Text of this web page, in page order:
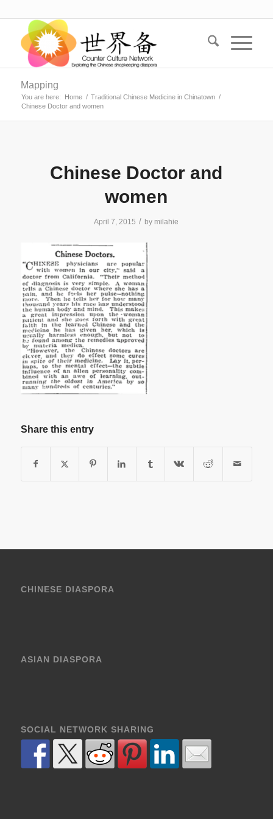
Mapping
You are here: Home / Traditional Chinese Medicine in Chinatown /
Chinese Doctor and women
Chinese Doctor and
women
April 7, 2015 / by milahie
Share this entry
CHINESE DIASPORA
ASIAN DIASPORA
SOCIAL NETWORK SHARING